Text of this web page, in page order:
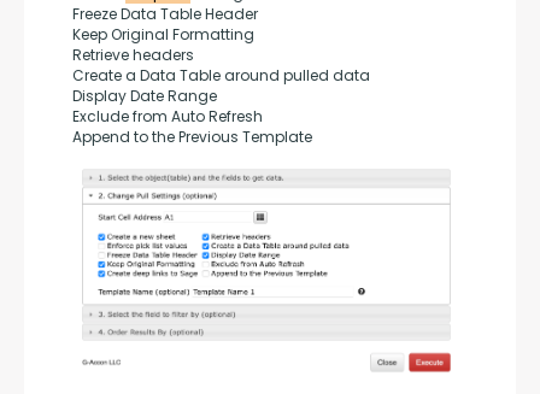
Freeze Data Table Header
Keep Original Formatting
Retrieve headers
Create a Data Table around pulled data
Display Date Range
Exclude from Auto Refresh
Append to the Previous Template